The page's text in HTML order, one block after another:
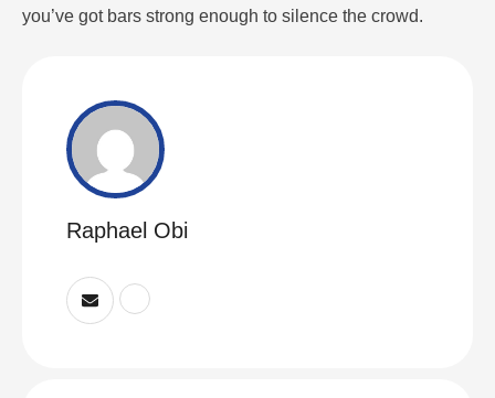
you’ve got bars strong enough to silence the crowd.
Raphael Obi